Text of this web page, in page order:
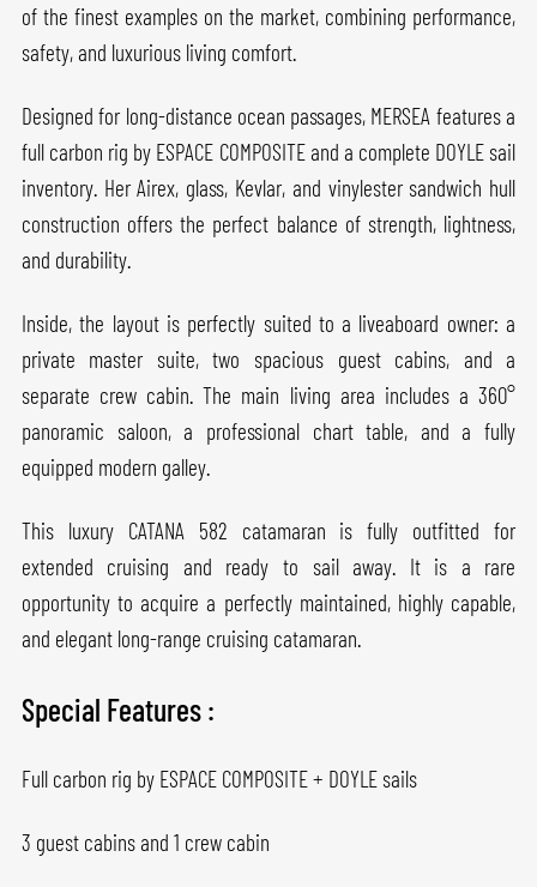
of the finest examples on the market, combining performance,
safety, and luxurious living comfort.
Designed for long-distance ocean passages, MERSEA features a
full carbon rig by ESPACE COMPOSITE and a complete DOYLE sail
inventory. Her Airex, glass, Kevlar, and vinylester sandwich hull
construction offers the perfect balance of strength, lightness,
and durability.
Inside, the layout is perfectly suited to a liveaboard owner: a
private master suite, two spacious guest cabins, and a
separate crew cabin. The main living area includes a 360°
panoramic saloon, a professional chart table, and a fully
equipped modern galley.
This luxury CATANA 582 catamaran is fully outfitted for
extended cruising and ready to sail away. It is a rare
opportunity to acquire a perfectly maintained, highly capable,
and elegant long-range cruising catamaran.
Special Features :
Full carbon rig by ESPACE COMPOSITE + DOYLE sails
3 guest cabins and 1 crew cabin